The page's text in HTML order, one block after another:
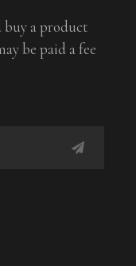
a product
be paid a fee